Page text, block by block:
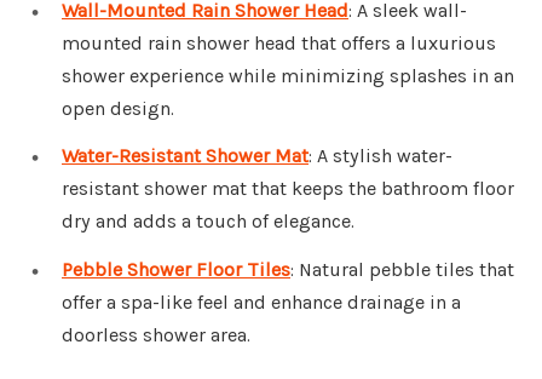
Wall-Mounted Rain Shower Head: A sleek wall-
mounted rain shower head that offers a luxurious
shower experience while minimizing splashes in an
open design.
Water-Resistant Shower Mat: A stylish water-
resistant shower mat that keeps the bathroom floor
dry and adds a touch of elegance.
Pebble Shower Floor Tiles: Natural pebble tiles that
offer a spa-like feel and enhance drainage in a
doorless shower area.